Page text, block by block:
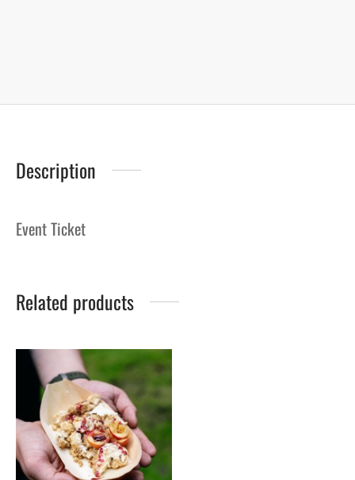
Description
Event Ticket
Related products